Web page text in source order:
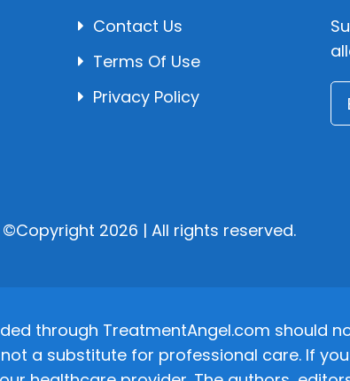
Contact Us
Terms Of Use
Privacy Policy
©Copyright 2026 | All rights reserved.
through TreatmentAngel.com
a substitute for professional care. If